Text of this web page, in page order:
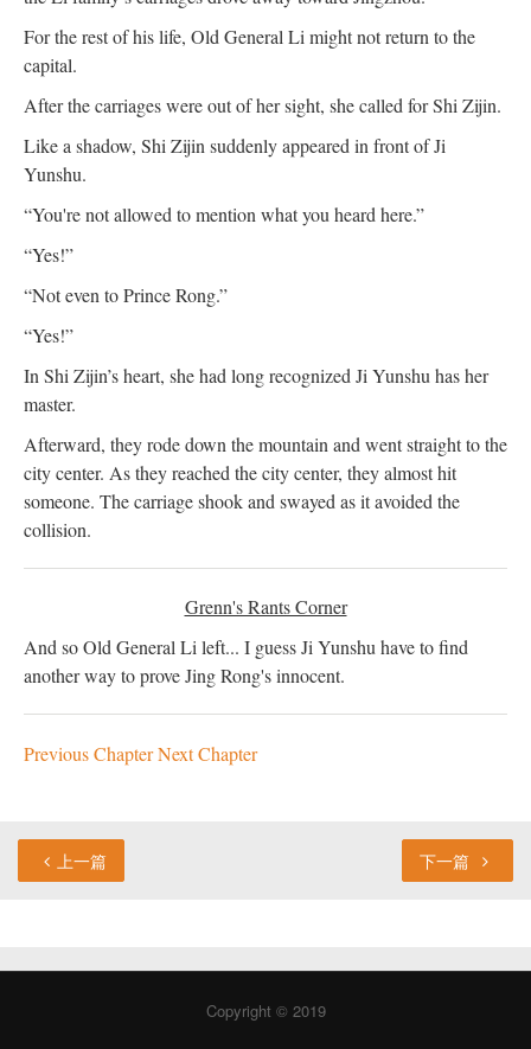
For the rest of his life, Old General Li might not return to the
capital.
After the carriages were out of her sight, she called for Shi Zijin.
Like a shadow, Shi Zijin suddenly appeared in front of Ji
Yunshu.
“You're not allowed to mention what you heard here.”
“Yes!”
“Not even to Prince Rong.”
“Yes!”
In Shi Zijin’s heart, she had long recognized Ji Yunshu has her
master.
Afterward, they rode down the mountain and went straight to the
city center. As they reached the city center, they almost hit
someone. The carriage shook and swayed as it avoided the
collision.
Grenn's Rants Corner
And so Old General Li left... I guess Ji Yunshu have to find
another way to prove Jing Rong's innocent.
Previous ChapterNext Chapter
上一篇 下一篇
Copyright © 2019